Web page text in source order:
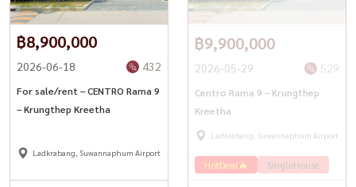
฿8,900,000
2026-06-18 432
For sale/rent – ​​CENTRO Rama 9
– Krungthep Kreetha
Ladkrabang, Suwannaphum Airport
฿9,900,000
2026-05-29 529
Centro Rama 9 – Krungthep
Kreetha
Ladkrabang, Suwannaphum Airport
HotDeal🔥 SingleHouse